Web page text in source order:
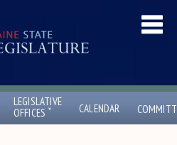
LEGISLATIVE
OFFICES ˇ CALENDAR